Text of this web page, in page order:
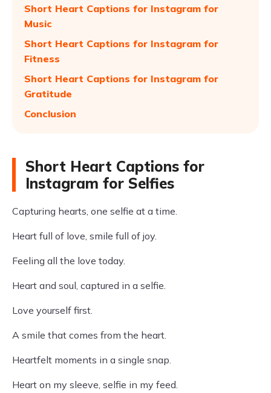
Short Heart Captions for Instagram for
Music
Short Heart Captions for Instagram for
Fitness
Short Heart Captions for Instagram for
Gratitude
Conclusion
Short Heart Captions for
Instagram for Selfies
Capturing hearts, one selfie at a time.
Heart full of love, smile full of joy.
Feeling all the love today.
Heart and soul, captured in a selfie.
Love yourself first.
A smile that comes from the heart.
Heartfelt moments in a single snap.
Heart on my sleeve, selfie in my feed.